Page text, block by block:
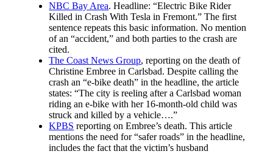
NBC Bay Area. Headline: “Electric Bike Rider
Killed in Crash With Tesla in Fremont.” The first
sentence repeats this basic information. No mention
of an “accident,” and both parties to the crash are
cited.
The Coast News Group, reporting on the death of
Christine Embree in Carlsbad. Despite calling the
crash an “e-bike death” in the headline, the article
states: “The city is reeling after a Carlsbad woman
riding an e-bike with her 16-month-old child was
struck and killed by a vehicle….”
KPBS reporting on Embree’s death. This article
mentions the need for “safer roads” in the headline,
includes the fact that the victim’s husband